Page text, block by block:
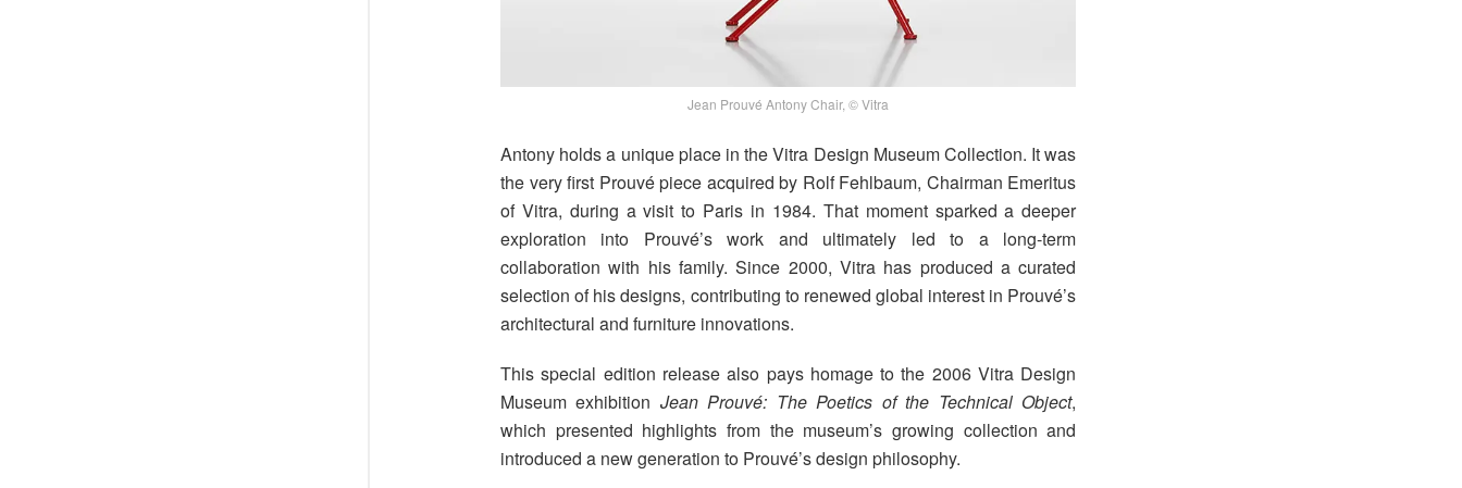
Jean Prouvé Antony Chair, © Vitra
Antony holds a unique place in the Vitra Design Museum Collection. It was
the very first Prouvé piece acquired by Rolf Fehlbaum, Chairman Emeritus
of Vitra, during a visit to Paris in 1984. That moment sparked a deeper
exploration into Prouvé’s work and ultimately led to a long-term
collaboration with his family. Since 2000, Vitra has produced a curated
selection of his designs, contributing to renewed global interest in Prouvé’s
architectural and furniture innovations.
This special edition release also pays homage to the 2006 Vitra Design
Museum exhibition Jean Prouvé: The Poetics of the Technical Object,
which presented highlights from the museum’s growing collection and
introduced a new generation to Prouvé’s design philosophy.